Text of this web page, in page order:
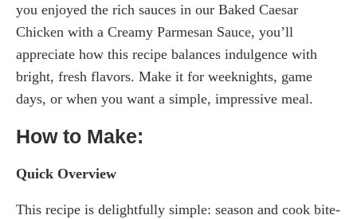
you enjoyed the rich sauces in our Baked Caesar
Chicken with a Creamy Parmesan Sauce, you’ll
appreciate how this recipe balances indulgence with
bright, fresh flavors. Make it for weeknights, game
days, or when you want a simple, impressive meal.
How to Make:
Quick Overview
This recipe is delightfully simple: season and cook bite-